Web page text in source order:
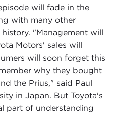
will fade in the
with many other
"Management will
Motors' sales will
will soon forget this
why they bought
the Prius," said Paul
in Japan. But Toyota's
part of understanding